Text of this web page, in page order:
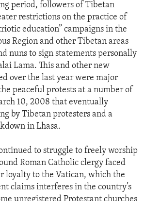
period, followers of Tibetan
restrictions on the practice of
education” campaigns in the
Region and other Tibetan areas
nuns to sign statements personally
Lama. This and other new
over the last year were major
peaceful protests at a number of
10, 2008 that eventually
by Tibetan protesters and a
in Lhasa.
to struggle to freely worship
Roman Catholic clergy faced
loyalty to the Vatican, which the
claims interferes in the country’s